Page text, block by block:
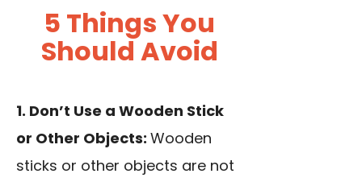
5 Things You
Should Avoid
1. Don’t Use a Wooden Stick
or Other Objects: Wooden
sticks or other objects are not